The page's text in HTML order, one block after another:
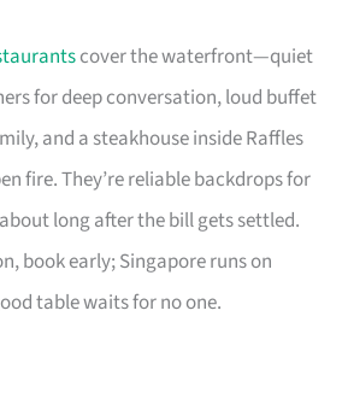
cover the waterfront—quiet
for deep conversation, loud buffet
and a steakhouse inside Raffles
fire. They’re reliable backdrops for
long after the bill gets settled.
book early; Singapore runs on
table waits for no one.